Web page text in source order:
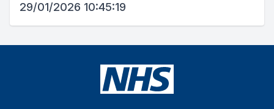
29/01/2026 10:45:19